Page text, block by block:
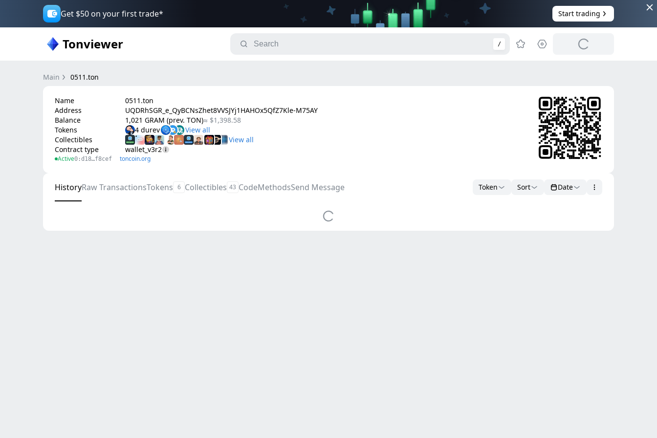
Get $50 on your first trade* Start trading
Tonviewer /
Main 0511.ton
Name
0511.ton
Address
UQDRhSGR_e_QyBCNsZhet8VVSJYj1HAHOx5QfZ7Kle-M75AY
Balance
1,021 GRAM (prev. TON)≈ $1,398.58
Tokens
4 durev
Collectibles
Contract type
wallet_v3r2
Active0:d18…f8cef toncoin.org
HistoryRaw TransactionsTokens 6 Collectibles 43 CodeMethodsSend Message Token Sort Date